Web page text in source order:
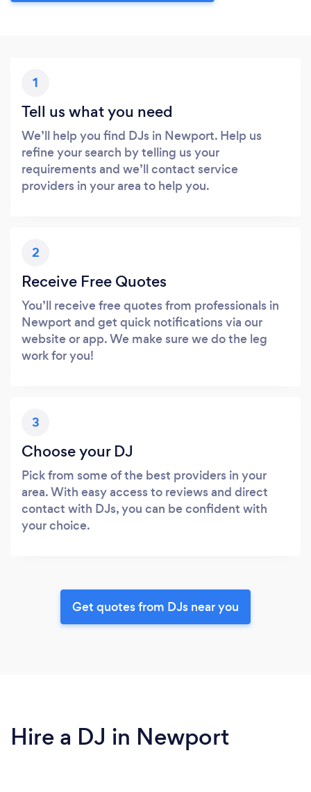
1
Tell us what you need
We’ll help you find DJs in Newport. Help us
refine your search by telling us your
requirements and we’ll contact service
providers in your area to help you.
2
Receive Free Quotes
You’ll receive free quotes from professionals in
Newport and get quick notifications via our
website or app. We make sure we do the leg
work for you!
3
Choose your DJ
Pick from some of the best providers in your
area. With easy access to reviews and direct
contact with DJs, you can be confident with
your choice.
Get quotes from DJs near you
Hire a DJ in Newport